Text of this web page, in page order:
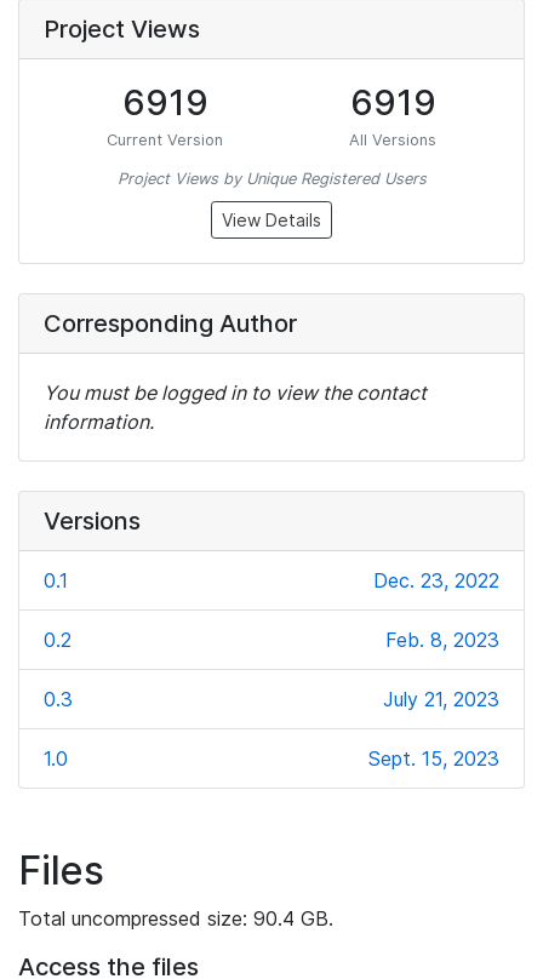
Project Views
6919
Current Version
6919
All Versions
Project Views by Unique Registered Users
View Details
Corresponding Author
You must be logged in to view the contact
information.
Versions
0.1 Dec. 23, 2022
0.2 Feb. 8, 2023
0.3 July 21, 2023
1.0 Sept. 15, 2023
Files
Total uncompressed size: 90.4 GB.
Access the files